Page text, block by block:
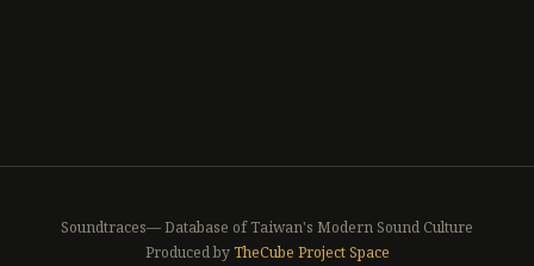
Soundtraces— Database of Taiwan's Modern Sound Culture
Produced byTheCube Project Space